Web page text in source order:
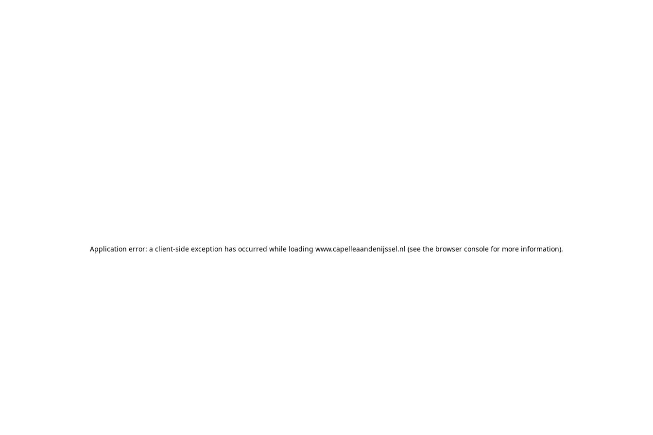
Application error: a client-side exception has occurred while loading www.capelleaandenijssel.nl (see the browser console for more information).